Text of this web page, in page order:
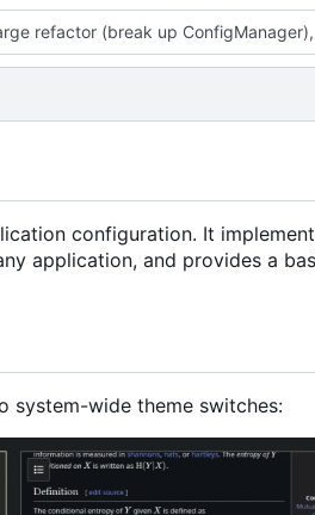
refactor (break up
configuration. It
application, and provides a
system-wide theme switches: